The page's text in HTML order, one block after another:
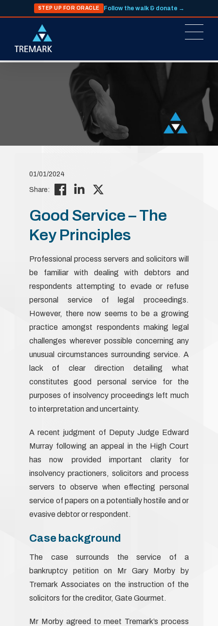
STEP UP FOR ORACLE Follow the walk & donate →
01/01/2024
Share:
Good Service – The
Key Principles
Professional process servers and solicitors will
be familiar with dealing with debtors and
respondents attempting to evade or refuse
personal service of legal proceedings.
However, there now seems to be a growing
practice amongst respondents making legal
challenges wherever possible concerning any
unusual circumstances surrounding service. A
lack of clear direction detailing what
constitutes good personal service for the
purposes of insolvency proceedings left much
to interpretation and uncertainty.
A recent judgment of Deputy Judge Edward
Murray following an appeal in the High Court
has now provided important clarity for
insolvency practioners, solicitors and process
servers to observe when effecting personal
service of papers on a potentially hostile and or
evasive debtor or respondent.
Case background
The case surrounds the service of a
bankruptcy petition on Mr Gary Morby by
Tremark Associates on the instruction of the
solicitors for the creditor, Gate Gourmet.
Mr Morby agreed to meet Tremark’s process